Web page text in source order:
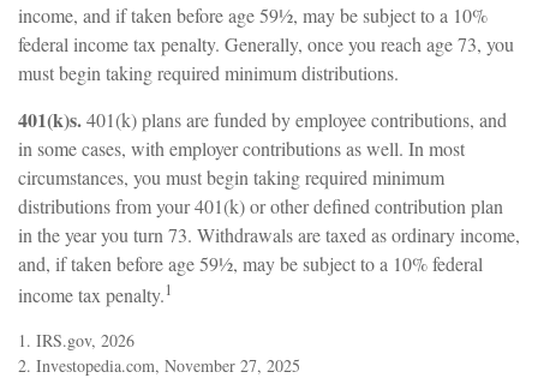
income, and if taken before age 59½, may be subject to a 10%
federal income tax penalty. Generally, once you reach age 73, you
must begin taking required minimum distributions.
401(k)s.401(k) plans are funded by employee contributions, and
in some cases, with employer contributions as well. In most
circumstances, you must begin taking required minimum
distributions from your 401(k) or other defined contribution plan
in the year you turn 73. Withdrawals are taxed as ordinary income,
and, if taken before age 59½, may be subject to a 10% federal
income tax penalty.1
1. IRS.gov, 2026
2. Investopedia.com, November 27, 2025